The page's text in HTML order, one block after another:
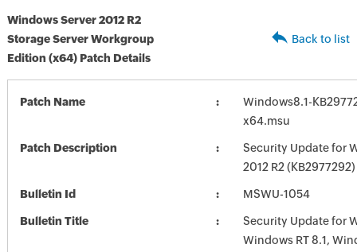
Windows Server 2012 R2
Storage Server Workgroup
Edition (x64) Patch Details
Back to list
Patch Name
Windows8.1-
x64.msu
Patch Description
Security Update for
2012 R2 (KB2977292)
Bulletin Id MSWU-1054
Bulletin Title
Security Update for
Windows RT 8.1,